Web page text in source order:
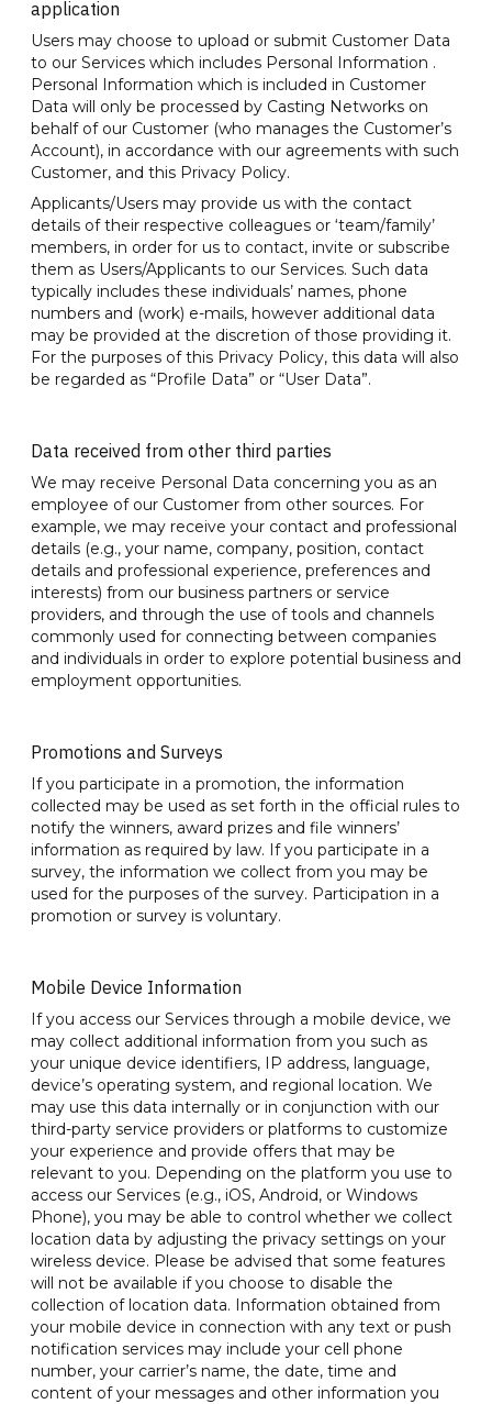
application
Users may choose to upload or submit Customer Data
to our Services which includes Personal Information .
Personal Information which is included in Customer
Data will only be processed by Casting Networks on
behalf of our Customer (who manages the Customer’s
Account), in accordance with our agreements with such
Customer, and this Privacy Policy.
Applicants/Users may provide us with the contact
details of their respective colleagues or ‘team/family’
members, in order for us to contact, invite or subscribe
them as Users/Applicants to our Services. Such data
typically includes these individuals’ names, phone
numbers and (work) e-mails, however additional data
may be provided at the discretion of those providing it.
For the purposes of this Privacy Policy, this data will also
be regarded as “Profile Data” or “User Data”.
Data received from other third parties
We may receive Personal Data concerning you as an
employee of our Customer from other sources. For
example, we may receive your contact and professional
details (e.g., your name, company, position, contact
details and professional experience, preferences and
interests) from our business partners or service
providers, and through the use of tools and channels
commonly used for connecting between companies
and individuals in order to explore potential business and
employment opportunities.
Promotions and Surveys
If you participate in a promotion, the information
collected may be used as set forth in the official rules to
notify the winners, award prizes and file winners’
information as required by law. If you participate in a
survey, the information we collect from you may be
used for the purposes of the survey. Participation in a
promotion or survey is voluntary.
Mobile Device Information
If you access our Services through a mobile device, we
may collect additional information from you such as
your unique device identifiers, IP address, language,
device’s operating system, and regional location. We
may use this data internally or in conjunction with our
third-party service providers or platforms to customize
your experience and provide offers that may be
relevant to you. Depending on the platform you use to
access our Services (e.g., iOS, Android, or Windows
Phone), you may be able to control whether we collect
location data by adjusting the privacy settings on your
wireless device. Please be advised that some features
will not be available if you choose to disable the
collection of location data. Information obtained from
your mobile device in connection with any text or push
notification services may include your cell phone
number, your carrier’s name, the date, time and
content of your messages and other information you